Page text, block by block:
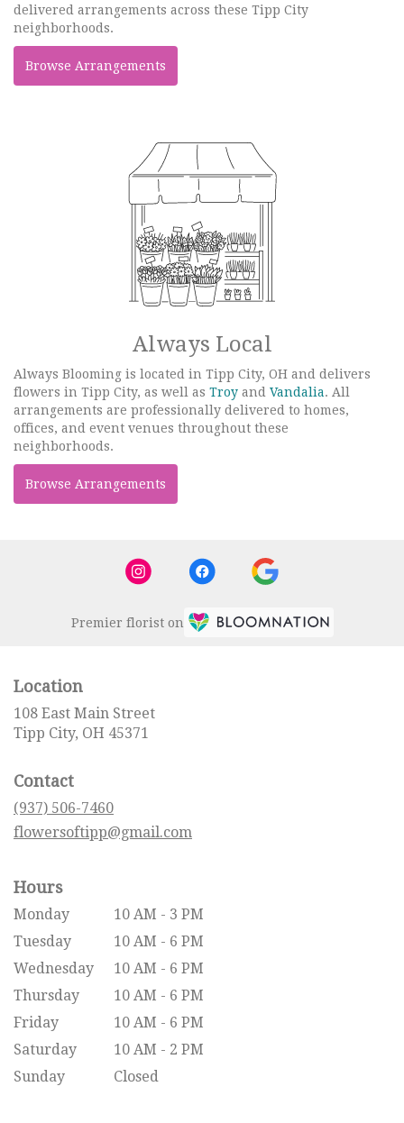
delivered arrangements across these Tipp City
neighborhoods.
Browse Arrangements
Always Local
Always Blooming is located in Tipp City, OH and delivers
flowers in Tipp City, as well as Troy and Vandalia. All
arrangements are professionally delivered to homes,
offices, and event venues throughout these
neighborhoods.
Browse Arrangements
Premier florist on
Location
108 East Main Street
Tipp City, OH 45371
Contact
(937) 506-7460
flowersoftipp@gmail.com
Hours
Monday
10 AM - 3 PM
Tuesday
10 AM - 6 PM
Wednesday
10 AM - 6 PM
Thursday
10 AM - 6 PM
Friday
10 AM - 6 PM
Saturday
10 AM - 2 PM
Sunday
Closed